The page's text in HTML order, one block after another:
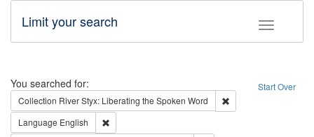
Toggle
Limit your search
Search Start Over
You searched for:
Collection River Styx: Liberating the Spoken Word
Language English